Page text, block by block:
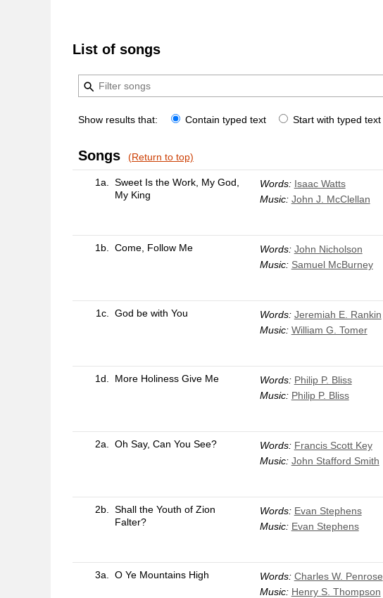
List of songs
Show results that: Contain typed text Start with typed text
Songs (Return to top)
1a.
Sweet Is the Work, My God,
My King
Words: Isaac Watts
Music: John J. McClellan
1b. Come, Follow Me Words: John Nicholson
Music: Samuel McBurney
1c. God be with You Words: Jeremiah E. Rankin
Music: William G. Tomer
1d. More Holiness Give Me Words: Philip P. Bliss
Music: Philip P. Bliss
2a. Oh Say, Can You See? Words: Francis Scott Key
Music: John Stafford Smith
2b.
Shall the Youth of Zion
Falter?
Words: Evan Stephens
Music: Evan Stephens
3a. O Ye Mountains High Words: Charles W. Penrose
Music: Henry S. Thompson